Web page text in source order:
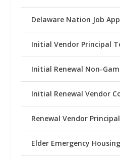
Delaware Nation Job
Initial Vendor Principal
Initial Renewal Non-
Initial Renewal Vendor
Renewal Vendor
Elder Emergency